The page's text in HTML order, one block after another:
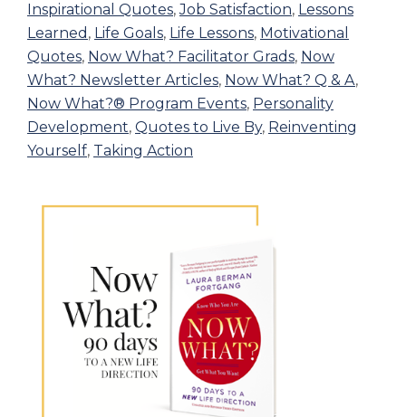
Inspirational Quotes,Job Satisfaction, Lessons
Learned , Life Goals, Life Lessons, Motivational
Quotes, Now What? Facilitator Grads, Now
What? Newsletter Articles, Now What? Q & A,
Now What?® Program Events, Personality
Development, Quotes to Live By, Reinventing
Yourself, Taking Action
Sidebar